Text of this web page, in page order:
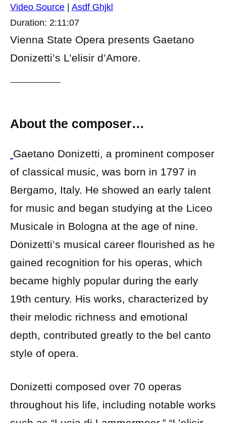
Video Source | Asdf Ghjkl
Duration: 2:11:07
Vienna State Opera presents Gaetano
Donizetti’s L’elisir d’Amore.
About the composer…
Gaetano Donizetti, a prominent composer
of classical music, was born in 1797 in
Bergamo, Italy. He showed an early talent
for music and began studying at the Liceo
Musicale in Bologna at the age of nine.
Donizetti’s musical career flourished as he
gained recognition for his operas, which
became highly popular during the early
19th century. His works, characterized by
their melodic richness and emotional
depth, contributed greatly to the bel canto
style of opera.
Donizetti composed over 70 operas
throughout his life, including notable works